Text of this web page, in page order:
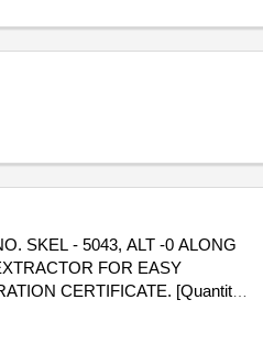
FOR EASY
CERTIFICATE. [Quantity